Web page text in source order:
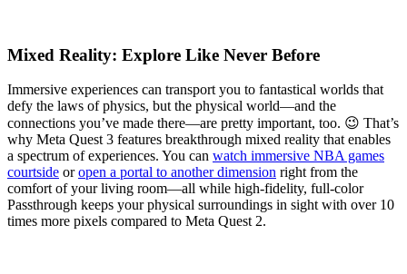
Mixed Reality: Explore Like Never Before
Immersive experiences can transport you to fantastical worlds that
defy the laws of physics, but the physical world—and the
connections you’ve made there—are pretty important, too. 😉 That’s
why Meta Quest 3 features breakthrough mixed reality that enables
a spectrum of experiences. You can watch immersive NBA games
courtside oropen a portal to another dimension right from the
comfort of your living room—all while high-fidelity, full-color
Passthrough keeps your physical surroundings in sight with over 10
times more pixels compared to Meta Quest 2.